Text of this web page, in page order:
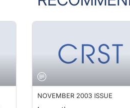
NOVEMBER 2003 ISSUE
Innovations